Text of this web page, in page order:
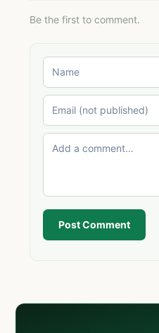
Be the first to comment.
Post Comment